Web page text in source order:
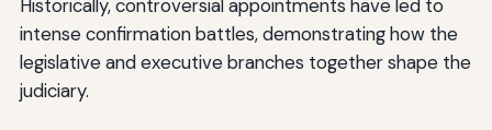
Historically, controversial appointments have led to
intense confirmation battles, demonstrating how the
legislative and executive branches together shape the
judiciary.